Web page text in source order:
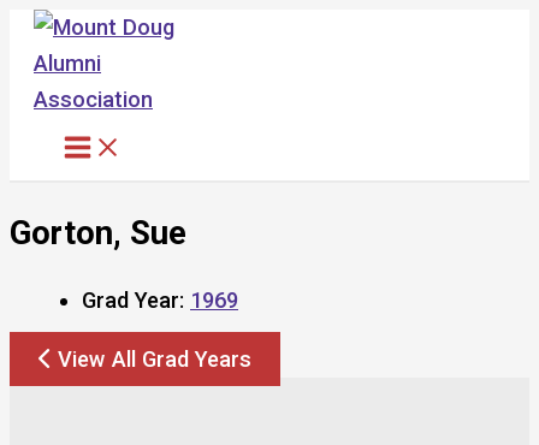
Skip
content
Gorton, Sue
Grad Year: 1969
View All Grad Years